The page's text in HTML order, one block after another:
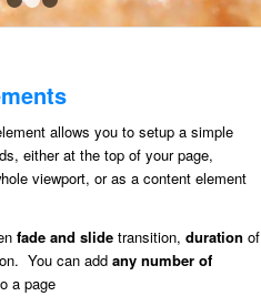
2 3
allows you to setup a simple
either at the top of your page,
viewport, or as a content element
fade and slidetransition, duration of
You can add any number of
a page